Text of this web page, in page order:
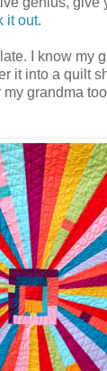
it out.
I know my
it into a quilt
my grandma